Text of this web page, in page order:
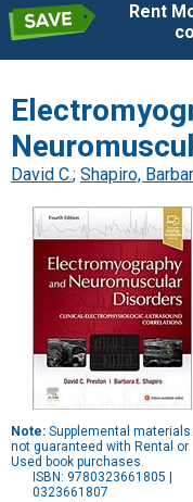
Rent
David C.; Shapiro,
Note: Supplemental materials
not guaranteed with Rental or
Used book purchases.
ISBN: 9780323661805 |
0323661807